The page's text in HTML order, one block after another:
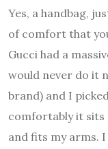
Yes, a handbag,
of comfort that
Gucci had a
would never do it
brand) and I
comfortably it sits
and fits my arms.